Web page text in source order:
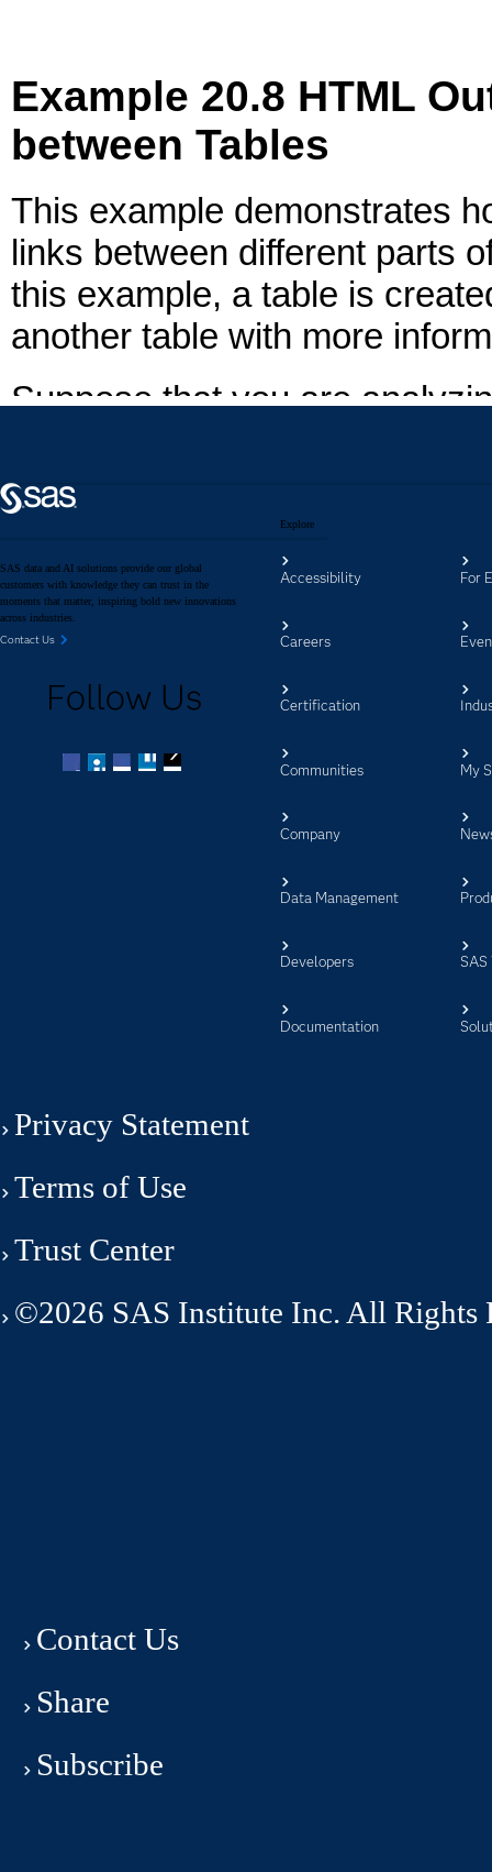
SAS data and AI solutions provide our global
customers with knowledge they can trust in the
moments that matter, inspiring bold new innovations
across industries.
Contact Us
Follow Us
Explore
Accessibility
Careers
Certification
Communities
Company
Data Management
Developers
Documentation
For
My
SAS
Privacy Statement
Terms of Use
Trust Center
©2026 SAS Institute Inc. All Rights
Contact Us
Share
Subscribe